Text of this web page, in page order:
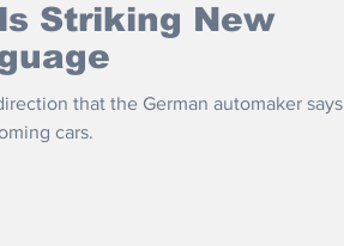
Striking New
that the German automaker says
cars.